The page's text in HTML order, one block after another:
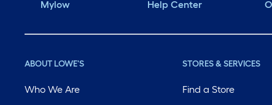
Mylow Help Center
ABOUT LOWE'S
Who We Are
STORES & SERVICES
Find a Store